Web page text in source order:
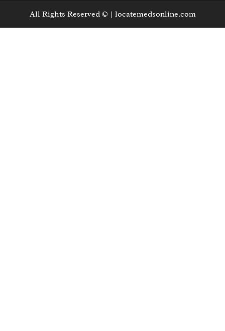
All Rights Reserved © | locatemedsonline.com